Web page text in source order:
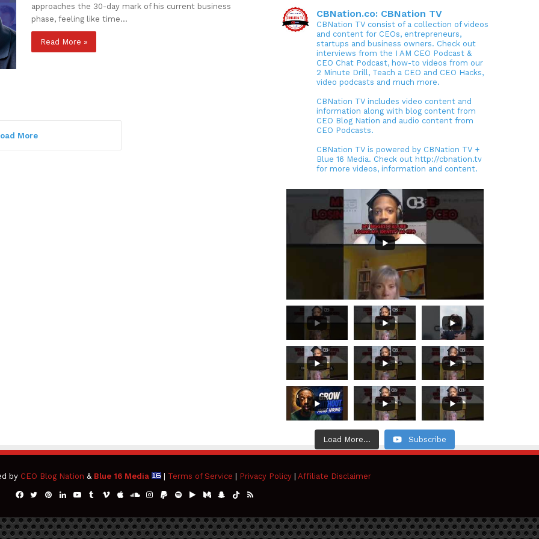
approaches the 30-day mark of his current business
phase, feeling like time…
Read More »
More
CBNation.co: CBNation TV
CBNation TV consist of a collection of videos
and content for CEOs, entrepreneurs,
startups and business owners. Check out
interviews from the I AM CEO Podcast &
CEO Chat Podcast, how-to videos from our
2 Minute Drill, Teach a CEO and CEO Hacks,
video podcasts and much more.
CBNation TV includes video content and
information along with blog content from
CEO Blog Nation and audio content from
CEO Podcasts.
CBNation TV is powered by CBNation TV +
Blue 16 Media. Check out http://cbnation.tv
for more videos, information and content.
Load More... Subscribe
by CEO Blog Nation & Blue 16 Media | Terms of Service Privacy Policy| Affiliate Disclaimer
Facebook
TwitterPinterest
LinkedInYouTubeTumblrVimeo
AppleSoundCloud
Instagram
PaypalSpotifyGoogleMediumSnapchat
TikTokRSS